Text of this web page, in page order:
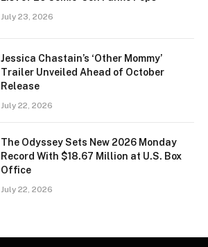
July 23, 2026
Jessica Chastain’s ‘Other Mommy’
Trailer Unveiled Ahead of October
Release
July 22, 2026
The Odyssey Sets New 2026 Monday
Record With $18.67 Million at U.S. Box
Office
July 22, 2026